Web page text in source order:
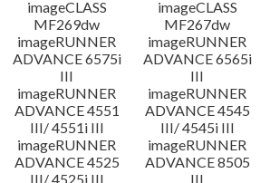
imageCLASS
MF269dw
imageCLASS
MF267dw
imageRUNNER
ADVANCE 6575i
III
imageRUNNER
ADVANCE 6565i
III
imageRUNNER
ADVANCE 4551
III/ 4551i III
imageRUNNER
ADVANCE 4545
III/ 4545i III
imageRUNNER
ADVANCE 4525
III/ 4525i III
imageRUNNER
ADVANCE 8505
III